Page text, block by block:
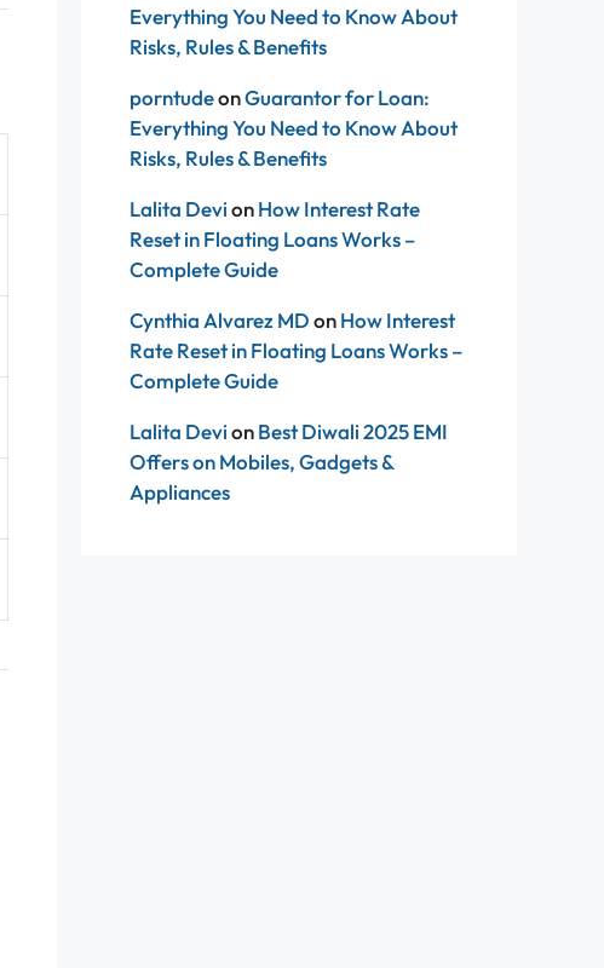
Everything You Need to Know About
Risks, Rules & Benefits
porntudeonGuarantor for Loan:
Everything You Need to Know About
Risks, Rules & Benefits
Lalita DevionHow Interest Rate
Reset in Floating Loans Works –
Complete Guide
Cynthia Alvarez MDonHow Interest
Rate Reset in Floating Loans Works –
Complete Guide
Lalita DevionBest Diwali 2025 EMI
Offers on Mobiles, Gadgets &
Appliances